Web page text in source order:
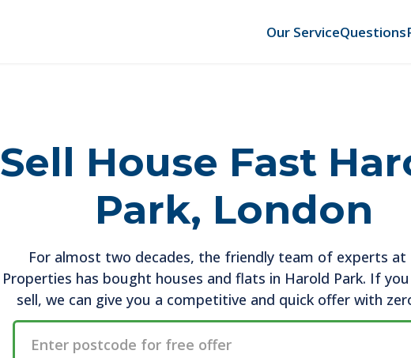
Our ServiceQuestions
Sell House Fast
Park, London
For almost two decades, the friendly team of experts at
Properties has bought houses and flats in Harold Park. If
sell, we can give you a competitive and quick offer with